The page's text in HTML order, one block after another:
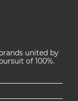
united by
of 100%.